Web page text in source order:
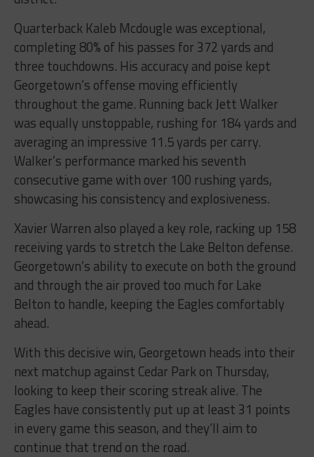
Quarterback Kaleb Mcdougle was exceptional,
completing 80% of his passes for 372 yards and
three touchdowns. His accuracy and poise kept
Georgetown’s offense moving efficiently
throughout the game. Running back Jett Walker
was equally unstoppable, rushing for 184 yards and
averaging an impressive 11.5 yards per carry.
Walker’s performance marked his seventh
consecutive game with over 100 rushing yards,
showcasing his consistency and explosiveness.
Xavier Warren also played a key role, racking up 158
receiving yards to stretch the Lake Belton defense.
Georgetown’s ability to execute on both the ground
and through the air proved too much for Lake
Belton to handle, keeping the Eagles comfortably
ahead.
With this decisive win, Georgetown heads into their
next matchup against Cedar Park on Thursday,
looking to keep their scoring streak alive. The
Eagles have consistently put up at least 31 points
in every game this season, and they’ll aim to
continue that trend on the road.